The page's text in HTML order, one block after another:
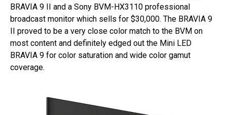
BRAVIA 9 II and a Sony BVM-HX3110 professional
broadcast monitor which sells for $30,000. The BRAVIA 9
II proved to be a very close color match to the BVM on
most content and definitely edged out the Mini LED
BRAVIA 9 for color saturation and wide color gamut
coverage.